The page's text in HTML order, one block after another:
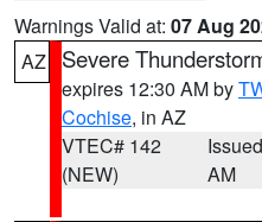
Warnings Valid at: 07 Aug
AZ
Severe
expires 12:30 AM by
Cochise, in AZ
VTEC# 142
(NEW)
AM